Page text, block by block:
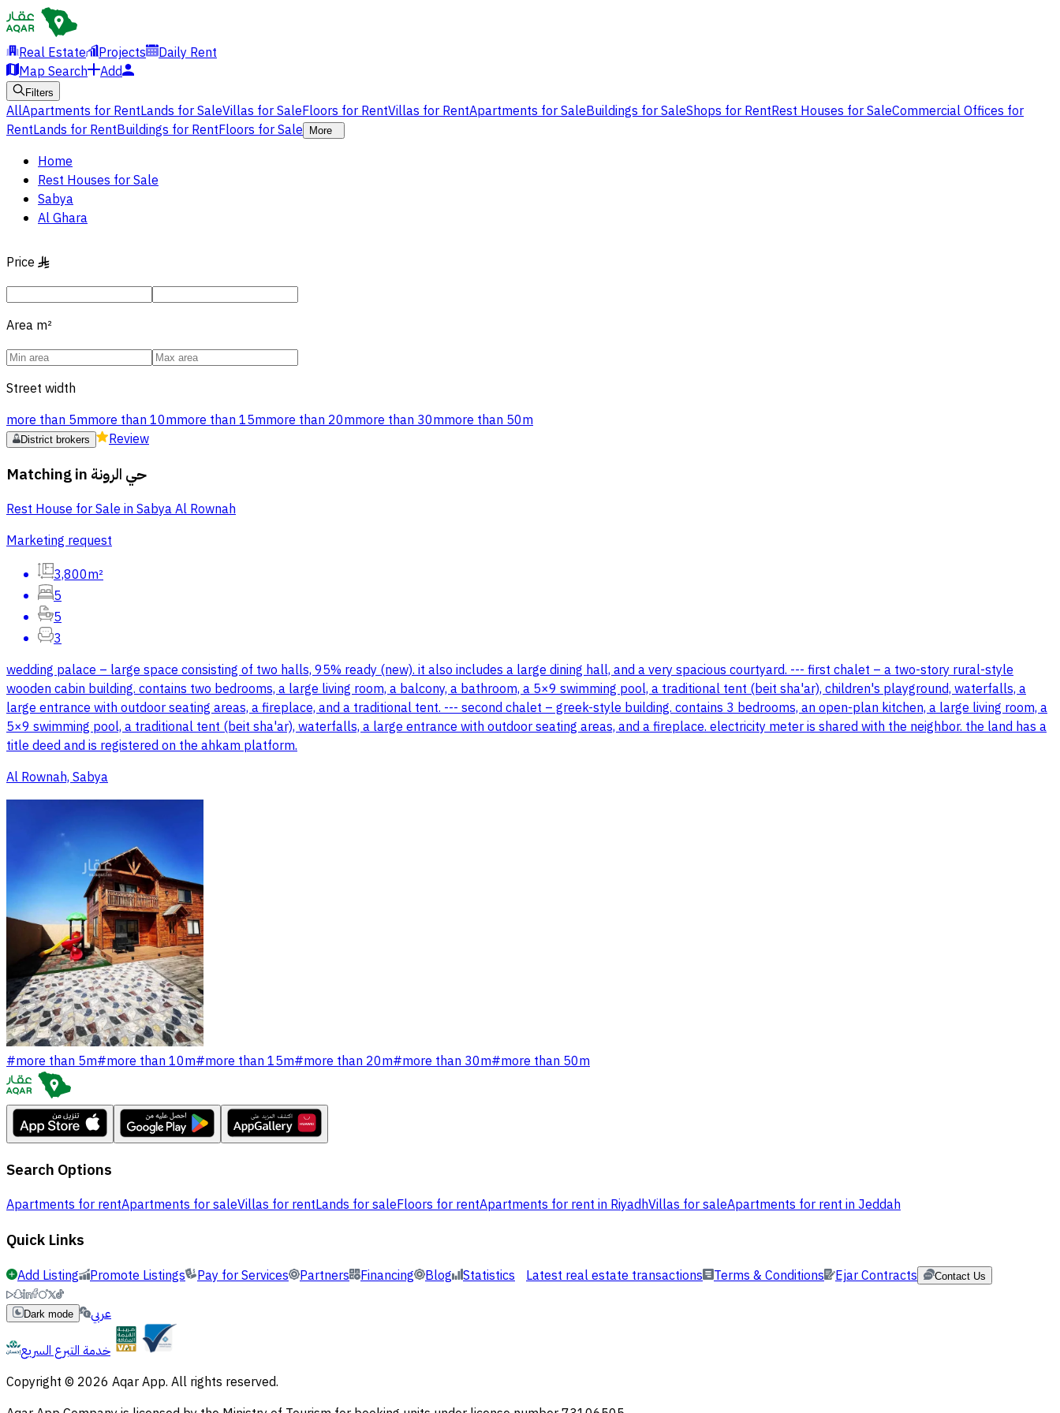
Real Estate Projects
Daily Rent
Map Search
Add
Filters
AllApartments for RentLands for SaleVillas for SaleFloors for RentVillas for RentApartments for SaleBuildings for SaleShops for RentRest Houses for SaleCommercial Offices for
RentLands for RentBuildings for RentFloors for Sale More
Home
Rest Houses for Sale
Sabya
Al Ghara
Price §
Area m²
Street width
more than 5mmore than 10mmore than 15mmore than 20mmore than 30mmore than 50m
District brokers Review
Matching in حي الرونة
Rest House for Sale in Sabya Al Rownah
Marketing request
3,800m²
5
5
3
wedding palace – large space consisting of two halls, 95% ready (new). it also includes a large dining hall, and a very spacious courtyard. --- first chalet – a two-story rural-style
wooden cabin building. contains two bedrooms, a large living room, a balcony, a bathroom, a 5×9 swimming pool, a traditional tent (beit sha'ar), children's playground, waterfalls, a
large entrance with outdoor seating areas, a fireplace, and a traditional tent. --- second chalet – greek-style building. contains 3 bedrooms, an open-plan kitchen, a large living room, a
5×9 swimming pool, a traditional tent (beit sha'ar), waterfalls, a large entrance with outdoor seating areas, and a fireplace. electricity meter is shared with the neighbor. the land has a
title deed and is registered on the ahkam platform.
Al Rownah, Sabya
#more than 5m#more than 10m#more than 15m#more than 20m#more than 30m#more than 50m
Search Options
Apartments for rentApartments for saleVillas for rentLands for saleFloors for rentApartments for rent in RiyadhVillas for saleApartments for rent in Jeddah
Quick Links
Add Listing Promote Listings Pay for Services Partners Financing Blog Statistics Latest real estate transactions Terms & Conditions Ejar Contracts Contact Us
Dark mode
عربي
خدمة التبرع السريع
Copyright © 2026 Aqar App. All rights reserved.